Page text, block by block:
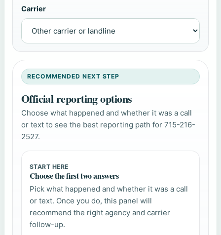
Carrier
RECOMMENDED NEXT STEP
Official reporting options
Choose what happened and whether it was a call
or text to see the best reporting path for 715-216-
2527.
START HERE
Choose the first two answers
Pick what happened and whether it was a call
or text. Once you do, this panel will
recommend the right agency and carrier
follow-up.